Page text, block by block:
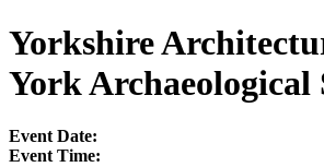
Yorkshire
York Archaeological
Event Date:
Event Time: